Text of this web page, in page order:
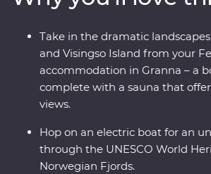
cosy camp. Take one of the world’s
journeys past fjords and deep ravines
through UNESCO World Heritage-
and live like a Viking for an afternoon
Take in the dramatic
and Visingso Island from your
accommodation in Granna – a
complete with a sauna that
views.
Hop on an electric boat for an
through the UNESCO World
Norwegian Fjords.